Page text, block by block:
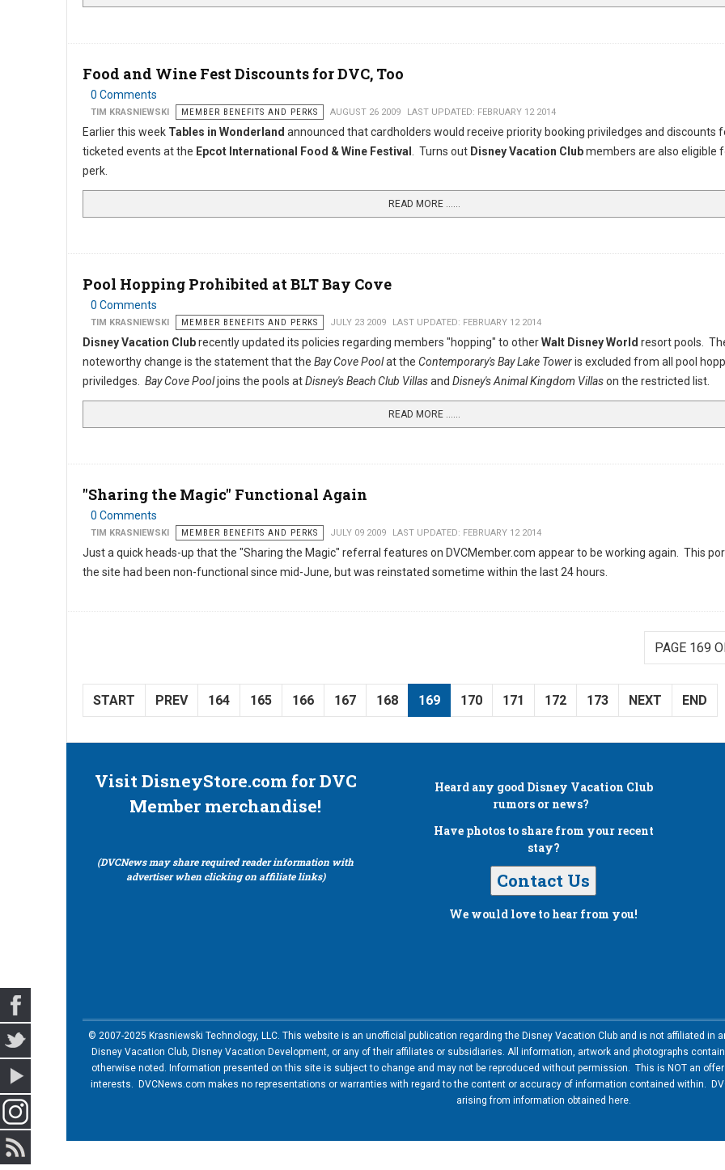
Food and Wine Fest Discounts for DVC, Too
0 Comments
TIM KRASNIEWSKI MEMBER BENEFITS AND PERKS AUGUST 26 2009 LAST UPDATED: FEBRUARY 12 2014
Earlier this week Tables in Wonderland announced that cardholders would receive priority booking priviledges and discounts
ticketed events at the Epcot International Food & Wine Festival . Turns out Disney Vacation Clubmembers are also eligible
perk.
READ MORE …...
Pool Hopping Prohibited at BLT Bay Cove
0 Comments
TIM KRASNIEWSKI MEMBER BENEFITS AND PERKS JULY 23 2009 LAST UPDATED: FEBRUARY 12 2014
Disney Vacation Clubrecently updated its policies regarding members "hopping" to otherWalt Disney World resort pools.
noteworthy change is the statement that the Bay Cove Poolat the Contemporary's Bay Lake Toweris excluded from all pool
priviledges. Bay Cove Pooljoins the pools atDisney's Beach Club Villasand Disney's Animal Kingdom Villason the restricted list.
READ MORE …...
"Sharing the Magic" Functional Again
0 Comments
TIM KRASNIEWSKI MEMBER BENEFITS AND PERKS JULY 09 2009 LAST UPDATED: FEBRUARY 12 2014
Just a quick heads-up that the "Sharing the Magic" referral features on DVCMember.com appear to be working again. This
the site had been non-functional since mid-June, but was reinstated sometime within the last 24 hours.
PAGE 169
START PREV 164 165 166 167 168 169 170 171 172 173 NEXT END
Visit DisneyStore.com for DVC
Member merchandise!
(DVCNews may share required reader information with
advertiser when clicking on affiliate links)
Heard any good Disney Vacation Club
rumors or news?
Have photos to share from your recent
stay?
Contact Us
We would love to hear from you!
© 2007-2025 Krasniewski Technology, LLC. This website is an unofficial publication regarding the Disney Vacation Club and is not affiliated in
Disney Vacation Club, Disney Vacation Development, or any of their affiliates or subsidiaries. All information, artwork and photographs
otherwise noted. Information presented on this site is subject to change and may not be reproduced without permission. This is NOT an
interests. DVCNews.com makes no representations or warranties with regard to the content or accuracy of information contained within.
arising from information obtained here.